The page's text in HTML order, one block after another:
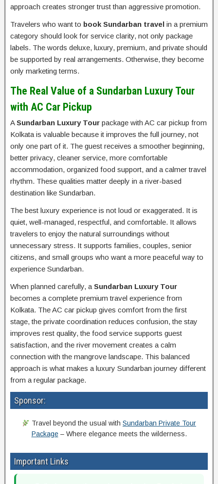
approach creates stronger trust than aggressive promotion.
Travelers who want to book Sundarban travel in a premium
category should look for service clarity, not only package
labels. The words deluxe, luxury, premium, and private should
be supported by real arrangements. Otherwise, they become
only marketing terms.
The Real Value of a Sundarban Luxury Tour
with AC Car Pickup
ASundarban Luxury Tour package with AC car pickup from
Kolkata is valuable because it improves the full journey, not
only one part of it. The guest receives a smoother beginning,
better privacy, cleaner service, more comfortable
accommodation, organized food support, and a calmer travel
rhythm. These qualities matter deeply in a river-based
destination like Sundarban.
The best luxury experience is not loud or exaggerated. It is
quiet, well-managed, respectful, and comfortable. It allows
travelers to enjoy the natural surroundings without
unnecessary stress. It supports families, couples, senior
citizens, and small groups who want a more peaceful way to
experience Sundarban.
When planned carefully, a Sundarban Luxury Tour
becomes a complete premium travel experience from
Kolkata. The AC car pickup gives comfort from the first
stage, the private coordination reduces confusion, the stay
improves rest quality, the food service supports guest
satisfaction, and the river movement creates a calm
connection with the mangrove landscape. This balanced
approach is what makes a luxury Sundarban journey different
from a regular package.
Sponsor:
Travel beyond the usual with Sundarban Private Tour
Package– Where elegance meets the wilderness.
Important Links